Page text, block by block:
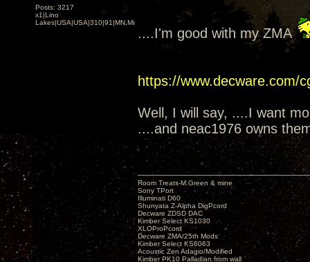
Posts: 3217
x1|Lino
Lakes|USA|USA|310|91|MN,Minnesota
....I'm good with my ZMA
https://www.decware.com/
Well, I will say, ....I want
....and neac1976 owns
Room Treats-M.Green & mine
Sony TPort
Illuminati D60
Shunyata Z-Alpha DigPcord
Decware ZDSD DAC
Kimber Select KS1030
XLOProPcord
Decware ZMA/25th Mods
Kimber Select KS6063
Acoustic Zen Adagio/Modified
Kimber PK10 Palladian from wall